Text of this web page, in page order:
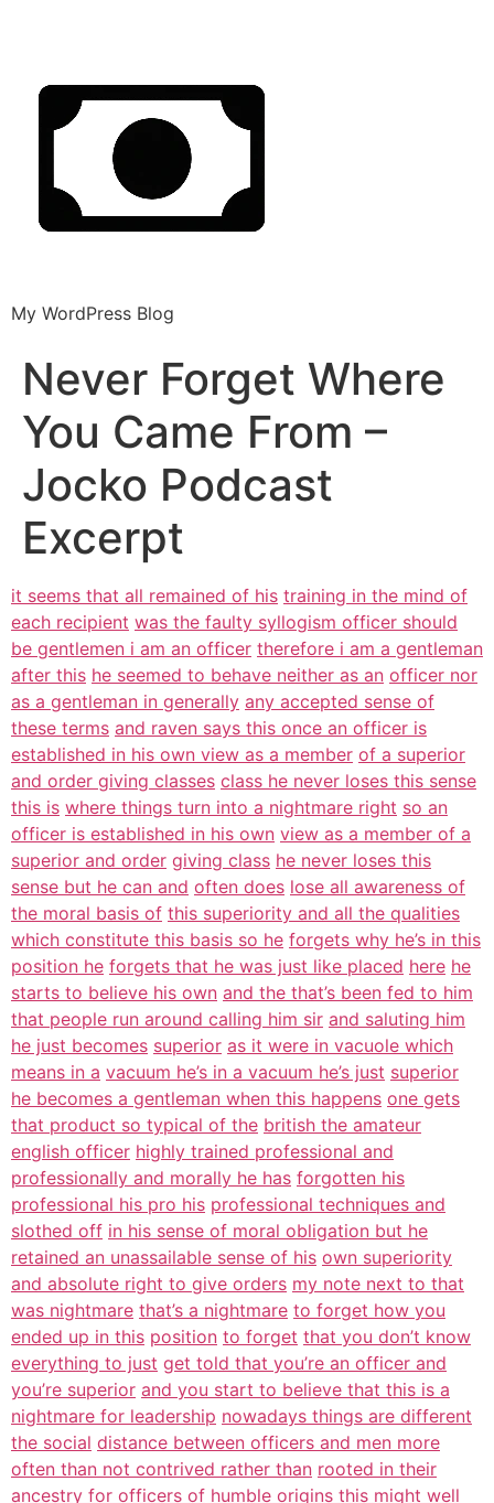
My WordPress Blog
Never Forget Where
You Came From –
Jocko Podcast
Excerpt
it seems that all remained of his training in the mind of
each recipient was the faulty syllogism officer should
be gentlemen i am an officer therefore i am a gentleman
after this he seemed to behave neither as an officer nor
as a gentleman in generally any accepted sense of
these terms and raven says this once an officer is
established in his own view as a member of a superior
and order giving classes class he never loses this sense
this is where things turn into a nightmare right so an
officer is established in his own view as a member of a
superior and order giving class he never loses this
sense but he can and often does lose all awareness of
the moral basis of this superiority and all the qualities
which constitute this basis so he forgets why he’s in this
position he forgets that he was just like placed here he
starts to believe his own and the that’s been fed to him
that people run around calling him sir and saluting him
he just becomes superior as it were in vacuole which
means in a vacuum he’s in a vacuum he’s just superior
he becomes a gentleman when this happens one gets
that product so typical of the british the amateur
english officer highly trained professional and
professionally and morally he has forgotten his
professional his pro his professional techniques and
slothed off in his sense of moral obligation but he
retained an unassailable sense of his own superiority
and absolute right to give orders my note next to that
was nightmare that’s a nightmare to forget how you
ended up in this position to forget that you don’t know
everything to just get told that you’re an officer and
you’re superior and you start to believe that this is a
nightmare for leadership nowadays things are different
the social distance between officers and men more
often than not contrived rather than rooted in their
ancestry for officers of humble origins this might well